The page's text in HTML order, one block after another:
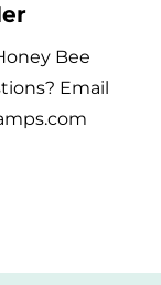
Bee
Email